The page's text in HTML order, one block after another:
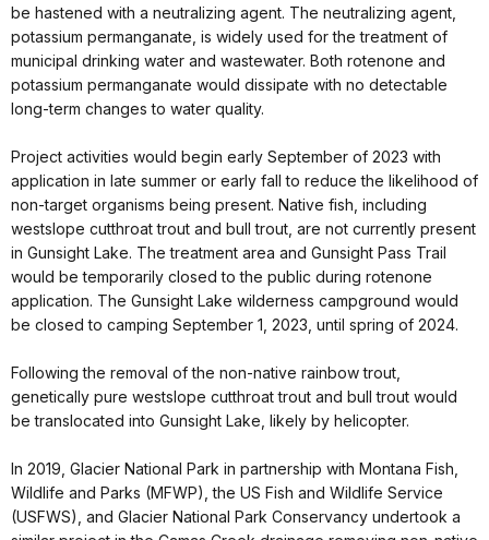
be hastened with a neutralizing agent. The neutralizing agent,
potassium permanganate, is widely used for the treatment of
municipal drinking water and wastewater. Both rotenone and
potassium permanganate would dissipate with no detectable
long-term changes to water quality.
Project activities would begin early September of 2023 with
application in late summer or early fall to reduce the likelihood of
non-target organisms being present. Native fish, including
westslope cutthroat trout and bull trout, are not currently present
in Gunsight Lake. The treatment area and Gunsight Pass Trail
would be temporarily closed to the public during rotenone
application. The Gunsight Lake wilderness campground would
be closed to camping September 1, 2023, until spring of 2024.
Following the removal of the non-native rainbow trout,
genetically pure westslope cutthroat trout and bull trout would
be translocated into Gunsight Lake, likely by helicopter.
In 2019, Glacier National Park in partnership with Montana Fish,
Wildlife and Parks (MFWP), the US Fish and Wildlife Service
(USFWS), and Glacier National Park Conservancy undertook a